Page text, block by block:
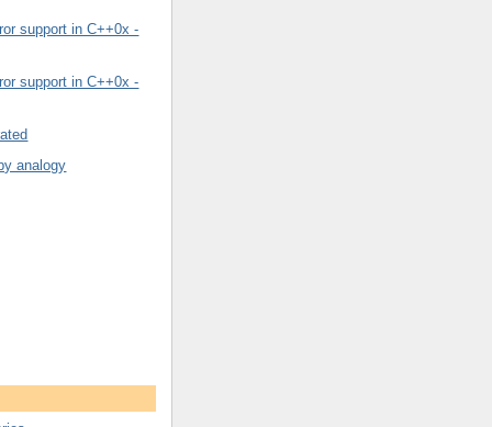
support in C++0x -
support in C++0x -
analogy